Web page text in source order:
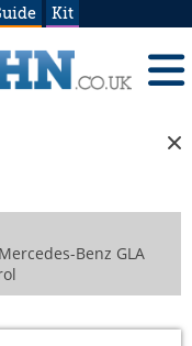
Kit
Mercedes-Benz GLA